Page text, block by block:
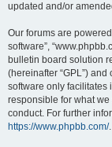
updated and/or
Our forums are powered
software”,
bulletin board solution
(hereinafter “GPL”)
software only facilitates
responsible for what
conduct. For further
https://www.phpbb.com/.